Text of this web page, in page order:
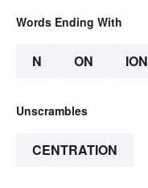
Words Ending With
N ON ION
Unscrambles
CENTRATION